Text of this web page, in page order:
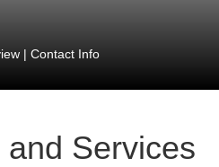
| Contact Info
Services